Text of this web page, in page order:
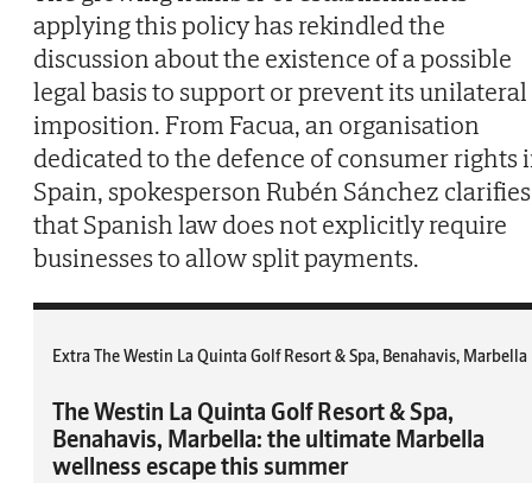
applying this policy has rekindled the
discussion about the existence of a possible
legal basis to support or prevent its unilateral
imposition. From Facua, an organisation
dedicated to the defence of consumer rights
Spain, spokesperson Rubén Sánchez clarifies
that Spanish law does not explicitly require
businesses to allow split payments.
Extra The Westin La Quinta Golf Resort & Spa, Benahavis, Marbella
The Westin La Quinta Golf Resort & Spa,
Benahavis, Marbella: the ultimate Marbella
wellness escape this summer